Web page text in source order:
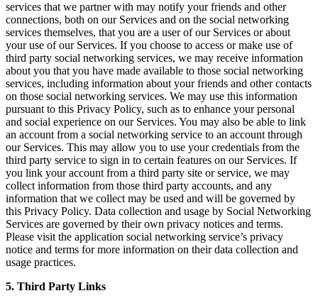
services that we partner with may notify your friends and other
connections, both on our Services and on the social networking
services themselves, that you are a user of our Services or about
your use of our Services. If you choose to access or make use of
third party social networking services, we may receive information
about you that you have made available to those social networking
services, including information about your friends and other contacts
on those social networking services. We may use this information
pursuant to this Privacy Policy, such as to enhance your personal
and social experience on our Services. You may also be able to link
an account from a social networking service to an account through
our Services. This may allow you to use your credentials from the
third party service to sign in to certain features on our Services. If
you link your account from a third party site or service, we may
collect information from those third party accounts, and any
information that we collect may be used and will be governed by
this Privacy Policy. Data collection and usage by Social Networking
Services are governed by their own privacy notices and terms.
Please visit the application social networking service’s privacy
notice and terms for more information on their data collection and
usage practices.
5. Third Party Links